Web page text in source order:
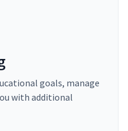
goals, manage
with additional